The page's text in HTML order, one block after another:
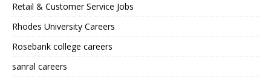
Retail & Customer Service Jobs
Rhodes University Careers
Rosebank college careers
sanral careers